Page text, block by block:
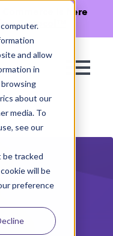
and allow
in
about our
media. To
see our
be tracked
will be
preference
is here
Protocol™